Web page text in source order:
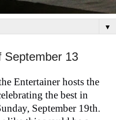
▼
September 13
Entertainer hosts the
the best in
September 19th.